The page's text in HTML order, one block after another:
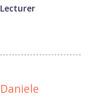
Lecturer
Daniele